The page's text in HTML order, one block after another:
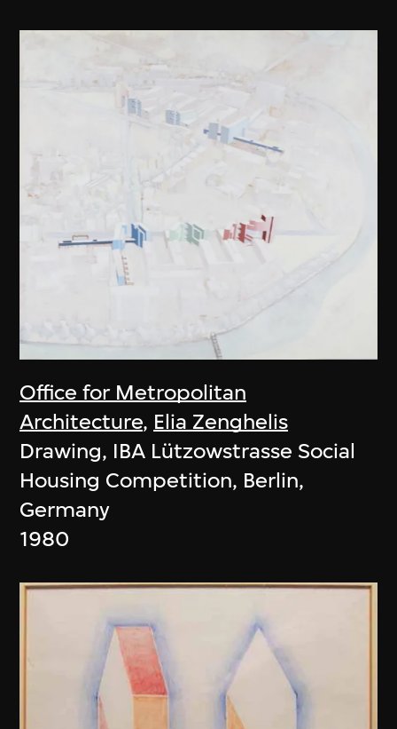
Office for Metropolitan
Architecture, Elia Zenghelis
Drawing, IBA Lützowstrasse Social
Housing Competition, Berlin,
Germany
1980